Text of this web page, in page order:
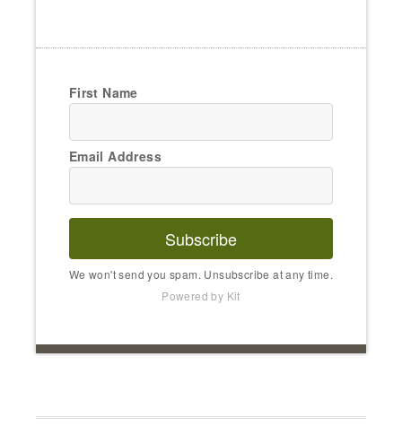
First Name
Email Address
Subscribe
We won't send you spam. Unsubscribe at any time.
Powered by Kit